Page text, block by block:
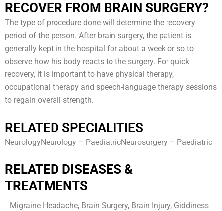
RECOVER FROM BRAIN SURGERY?
The type of procedure done will determine the recovery
period of the person. After brain surgery, the patient is
generally kept in the hospital for about a week or so to
observe how his body reacts to the surgery. For quick
recovery, it is important to have physical therapy,
occupational therapy and speech-language therapy sessions
to regain overall strength.
RELATED SPECIALITIES
NeurologyNeurology – PaediatricNeurosurgery – Paediatric
RELATED DISEASES &
TREATMENTS
Migraine Headache, Brain Surgery, Brain Injury, Giddiness